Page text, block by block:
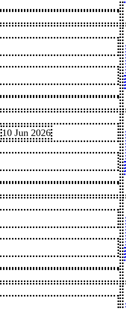
10 Jun 2026